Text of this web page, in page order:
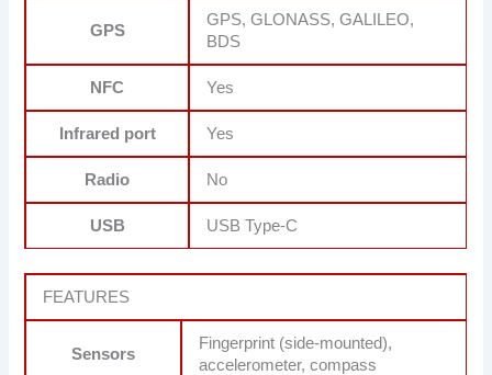
GPS
GPS, GLONASS, GALILEO,
BDS
NFC Yes
Infrared port Yes
Radio No
USB USB Type-C
FEATURES
Sensors
Fingerprint (side-mounted),
accelerometer, compass